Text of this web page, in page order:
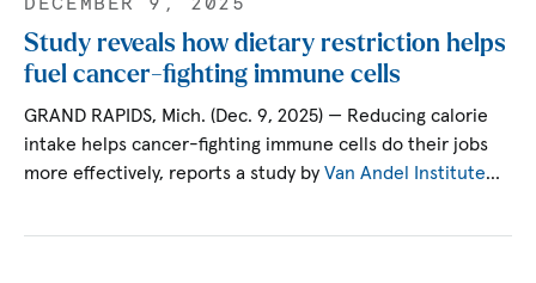
DECEMBER 9, 2025
Study reveals how dietary restriction helps
fuel cancer-fighting immune cells
GRAND RAPIDS, Mich. (Dec. 9, 2025) — Reducing calorie
intake helps cancer-fighting immune cells do their jobs
more effectively, reports a study byVan Andel Institute…